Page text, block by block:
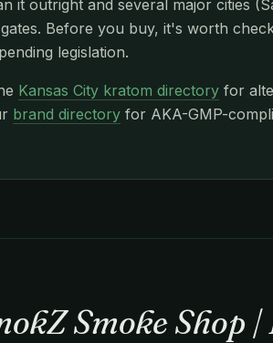
it outright and several major cities
Before you buy, it's worth
legislation.
Kansas City kratom directory for
brand directory for AKA-GMP-
Smoke Shop